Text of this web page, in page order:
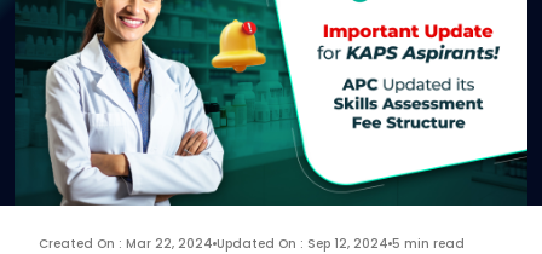
Created On : Mar 22, 2024 Updated On : Sep 12, 2024 5 min read